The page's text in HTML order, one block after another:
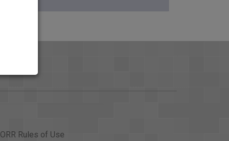
ORR Rules of Use